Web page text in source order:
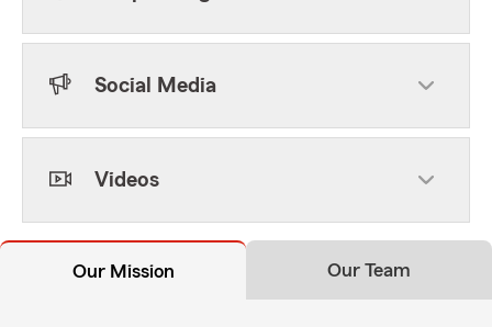
Social Media
Videos
Our Mission Our Team